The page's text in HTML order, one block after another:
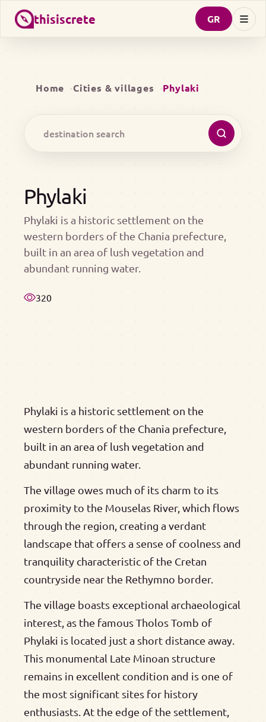
thisiscrete GR
Home Cities & villages Phylaki
Phylaki
Phylaki is a historic settlement on the
western borders of the Chania prefecture,
built in an area of lush vegetation and
abundant running water.
320
Phylaki is a historic settlement on the
western borders of the Chania prefecture,
built in an area of lush vegetation and
abundant running water.
The village owes much of its charm to its
proximity to the Mouselas River, which flows
through the region, creating a verdant
landscape that offers a sense of coolness and
tranquility characteristic of the Cretan
countryside near the Rethymno border.
The village boasts exceptional archaeological
interest, as the famous Tholos Tomb of
Phylaki is located just a short distance away.
This monumental Late Minoan structure
remains in excellent condition and is one of
the most significant sites for history
enthusiasts. At the edge of the settlement,